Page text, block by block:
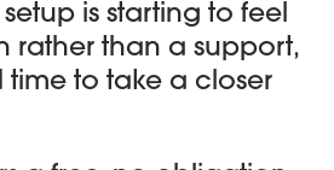
is starting to feel
rather than a support,
to take a closer